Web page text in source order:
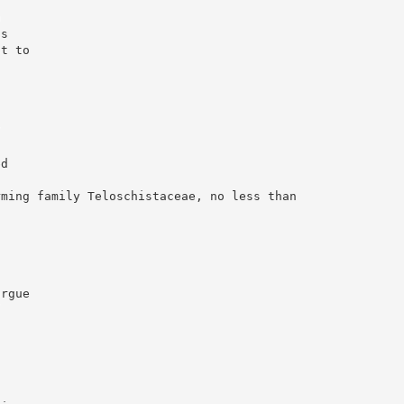
to
family Teloschistaceae, no less than